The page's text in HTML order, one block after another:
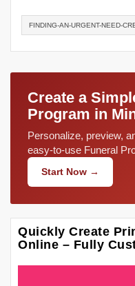
FINDING-AN-URGENT-NEED-
Create a
Program in
Personalize, preview,
easy-to-use Funeral
Start Now →
Quickly Create
Online – Fully